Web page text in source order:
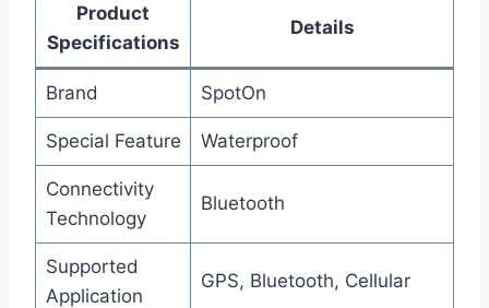
Product
Specifications
Details
Brand SpotOn
Special Feature Waterproof
Connectivity
Technology
Bluetooth
Supported
Application
GPS, Bluetooth, Cellular